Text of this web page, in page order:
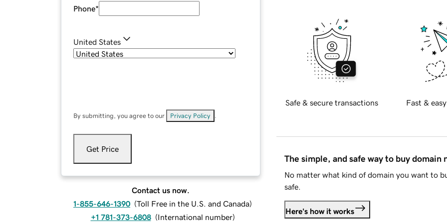
Phone*
United States
By submitting, you agree to our Privacy Policy
Get Price
Contact us now.
1-855-646-1390 (Toll Free in the U.S. and Canada)
+1 781-373-6808 (International number)
Safe & secure transactions Fast &
The simple, and safe way to buy domain
No matter what kind of domain you want to
safe.
Here's how it works